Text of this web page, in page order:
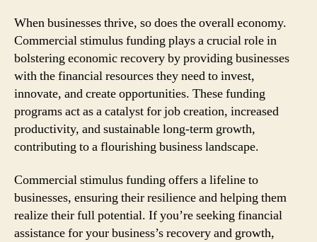
When businesses thrive, so does the overall economy.
Commercial stimulus funding plays a crucial role in
bolstering economic recovery by providing businesses
with the financial resources they need to invest,
innovate, and create opportunities. These funding
programs act as a catalyst for job creation, increased
productivity, and sustainable long-term growth,
contributing to a flourishing business landscape.
Commercial stimulus funding offers a lifeline to
businesses, ensuring their resilience and helping them
realize their full potential. If you’re seeking financial
assistance for your business’s recovery and growth,